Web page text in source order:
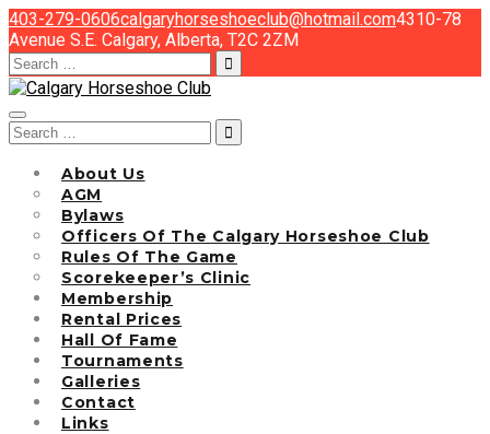
403-279-0606calgaryhorseshoeclub@hotmail.com4310-78
Avenue S.E. Calgary, Alberta, T2C 2ZM
Search
for:
Search
for:
About Us
AGM
Bylaws
Officers Of The Calgary Horseshoe Club
Rules Of The Game
Scorekeeper’s Clinic
Membership
Rental Prices
Hall Of Fame
Tournaments
Galleries
Contact
Links